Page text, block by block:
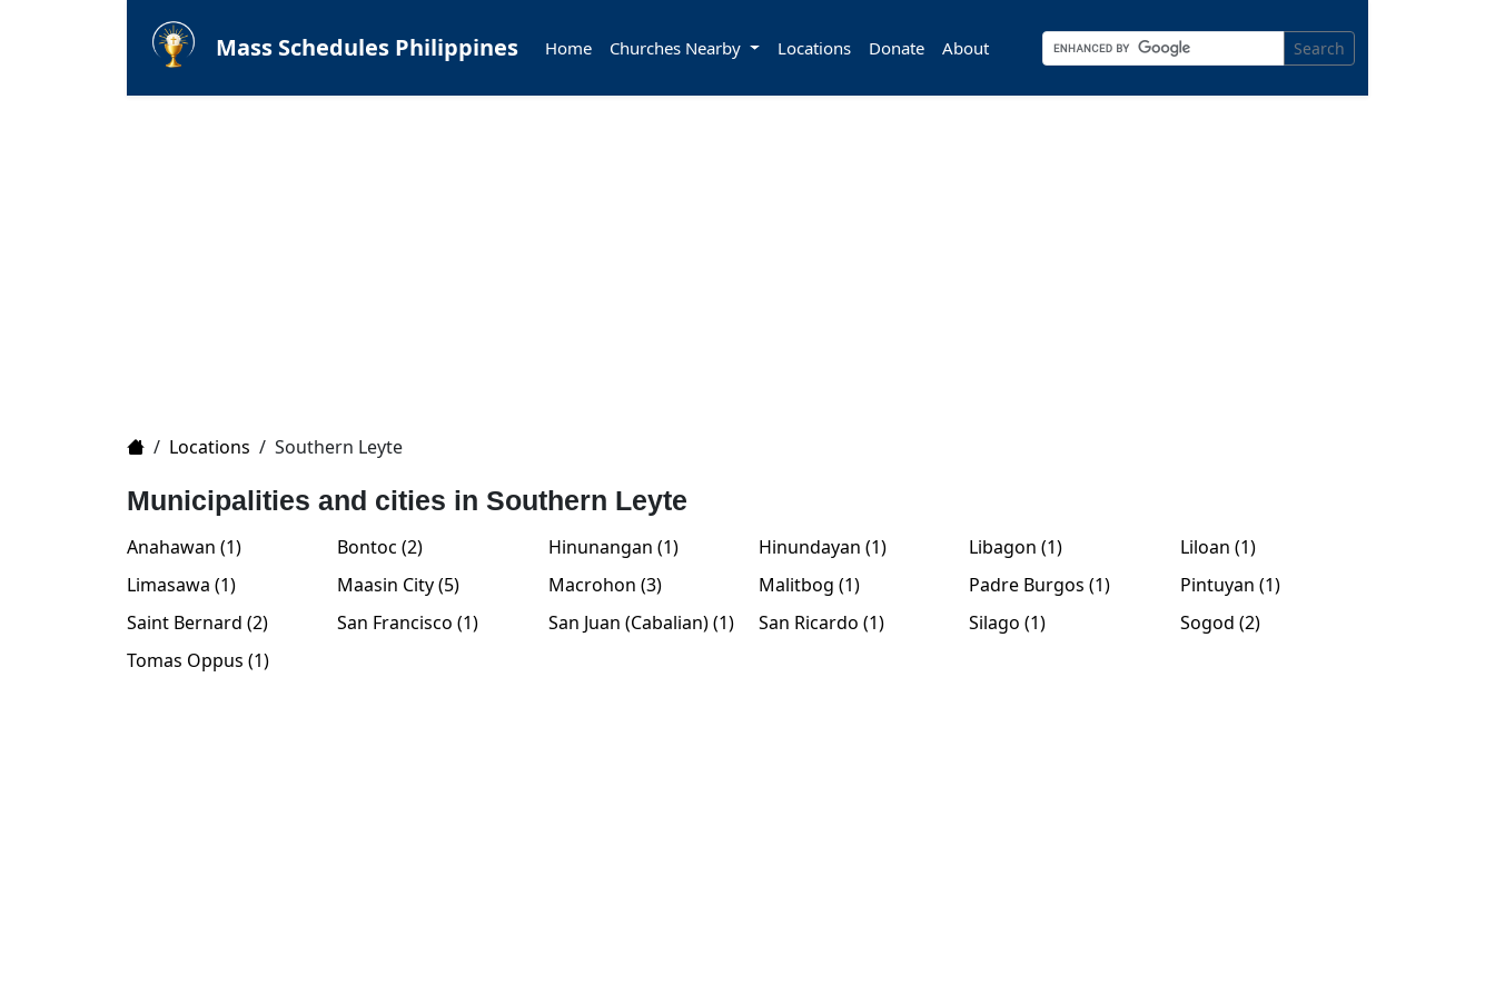
Mass Schedules Philippines Home Churches Nearby Locations Donate About Search
Home
/ Locations / Southern Leyte
Municipalities and cities in Southern Leyte
Anahawan (1) Bontoc (2) Hinunangan (1) Hinundayan (1) Libagon (1)
Liloan (1)
Limasawa (1)
Maasin City (5) Macrohon (3) Malitbog (1) Padre Burgos (1)
Pintuyan (1)
Saint Bernard (2)
San Francisco (1) San Juan (Cabalian) (1) San Ricardo (1) Silago (1)
Sogod (2)
Tomas Oppus (1)